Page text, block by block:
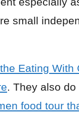
small
Eating With
. They also do
food tour